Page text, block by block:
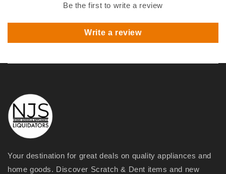
Be the first to write a review
Write a review
Your destination for great deals on quality appliances and
home goods. Discover Scratch & Dent items and new